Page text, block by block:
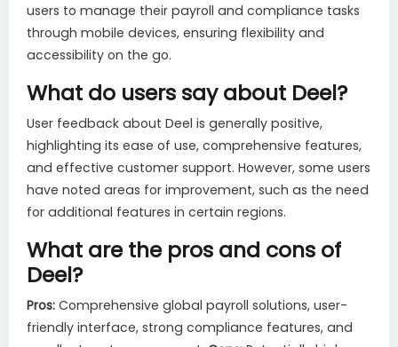
users to manage their payroll and compliance tasks
through mobile devices, ensuring flexibility and
accessibility on the go.
What do users say about Deel?
User feedback about Deel is generally positive,
highlighting its ease of use, comprehensive features,
and effective customer support. However, some users
have noted areas for improvement, such as the need
for additional features in certain regions.
What are the pros and cons of
Deel?
Pros: Comprehensive global payroll solutions, user-
friendly interface, strong compliance features, and